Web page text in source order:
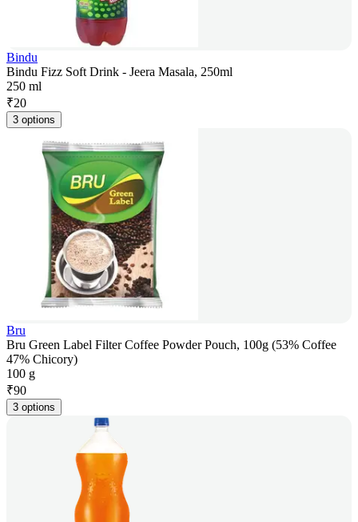
Bindu
Bindu Fizz Soft Drink - Jeera Masala, 250ml
250 ml
₹20
3 options
Bru
Bru Green Label Filter Coffee Powder Pouch, 100g (53% Coffee
47% Chicory)
100 g
₹90
3 options